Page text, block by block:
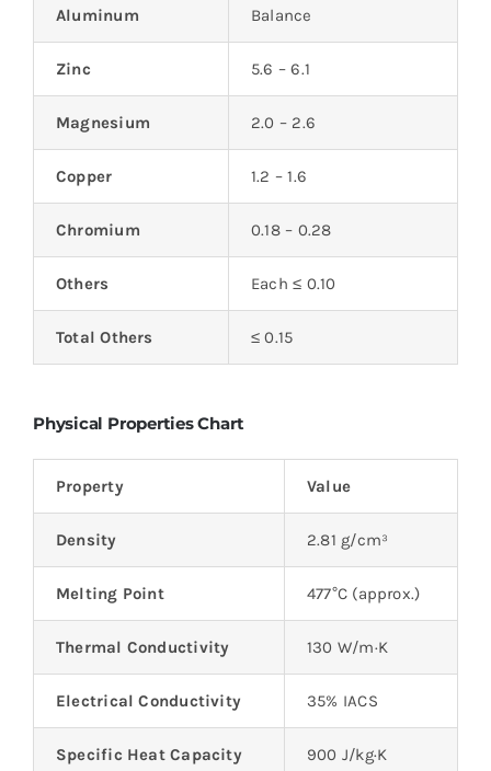
Aluminum Balance
Zinc 5.6 – 6.1
Magnesium 2.0 – 2.6
Copper 1.2 – 1.6
Chromium 0.18 – 0.28
Others Each ≤ 0.10
Total Others ≤ 0.15
Physical Properties Chart
Property Value
Density 2.81 g/cm³
Melting Point 477°C (approx.)
Thermal Conductivity 130 W/m·K
Electrical Conductivity 35% IACS
Specific Heat Capacity 900 J/kg·K